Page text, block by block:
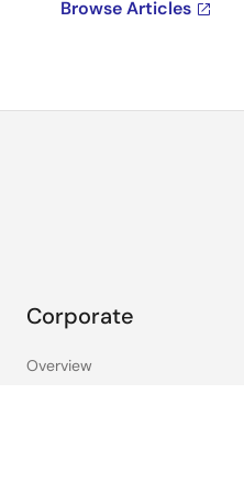
Browse Articles
Corporate
Overview